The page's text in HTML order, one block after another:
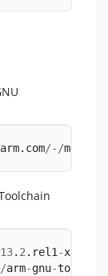
/-/media
13. 2.rel1-x86_64
/arm-gnu-